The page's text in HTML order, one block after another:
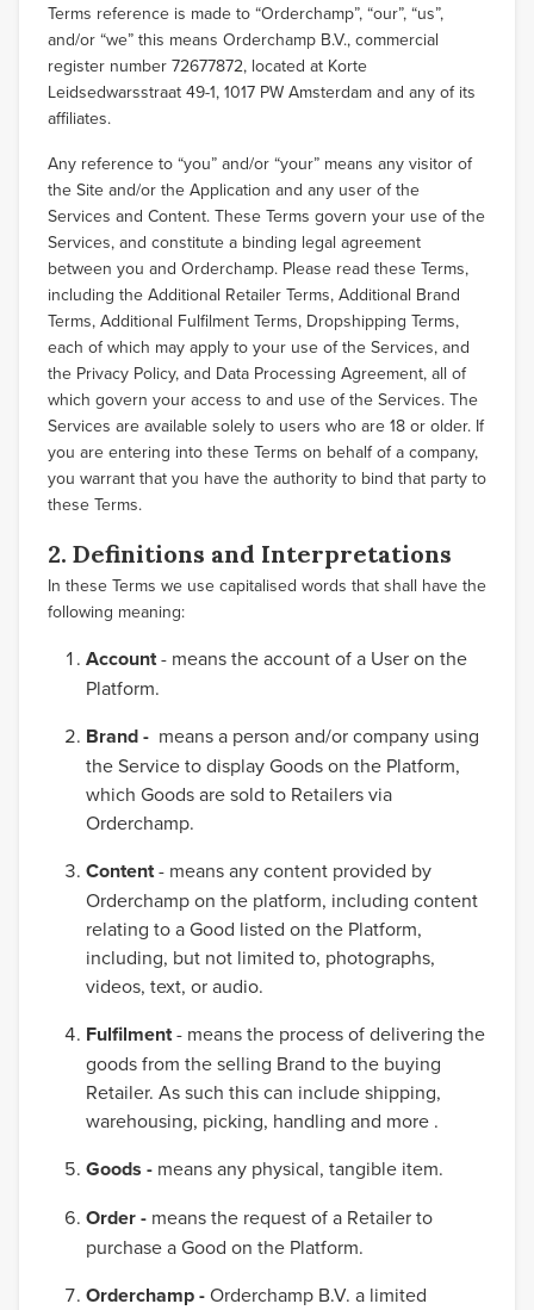
Terms reference is made to “Orderchamp”, “our”, “us”,
and/or “we” this means Orderchamp B.V., commercial
register number 72677872, located at Korte
Leidsedwarsstraat 49-1, 1017 PW Amsterdam and any of its
affiliates.
Any reference to “you” and/or “your” means any visitor of
the Site and/or the Application and any user of the
Services and Content. These Terms govern your use of the
Services, and constitute a binding legal agreement
between you and Orderchamp. Please read these Terms,
including the Additional Retailer Terms, Additional Brand
Terms, Additional Fulfilment Terms, Dropshipping Terms,
each of which may apply to your use of the Services, and
the Privacy Policy, and Data Processing Agreement, all of
which govern your access to and use of the Services. The
Services are available solely to users who are 18 or older. If
you are entering into these Terms on behalf of a company,
you warrant that you have the authority to bind that party to
these Terms.
2. Definitions and Interpretations
In these Terms we use capitalised words that shall have the
following meaning:
Account- means the account of a User on the
Platform.
Brand - means a person and/or company using
the Service to display Goods on the Platform,
which Goods are sold to Retailers via
Orderchamp.
Content- means any content provided by
Orderchamp on the platform, including content
relating to a Good listed on the Platform,
including, but not limited to, photographs,
videos, text, or audio.
Fulfilment- means the process of delivering the
goods from the selling Brand to the buying
Retailer. As such this can include shipping,
warehousing, picking, handling and more .
Goods - means any physical, tangible item.
Order - means the request of a Retailer to
purchase a Good on the Platform.
Orderchamp -Orderchamp B.V. a limited